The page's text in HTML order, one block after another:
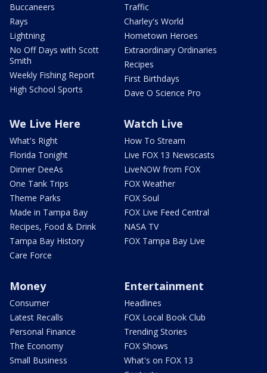
Buccaneers
Rays
Lightning
No Off Days with Scott
Smith
Weekly Fishing Report
High School Sports
Traffic
Charley's World
Hometown Heroes
Extraordinary Ordinaries
Recipes
First Birthdays
Dave O Science Pro
We Live Here
What's Right
Florida Tonight
Dinner DeeAs
One Tank Trips
Theme Parks
Made in Tampa Bay
Recipes, Food & Drink
Tampa Bay History
Care Force
Watch Live
How To Stream
Live FOX 13 Newscasts
LiveNOW from FOX
FOX Weather
FOX Soul
FOX Live Feed Central
NASA TV
FOX Tampa Bay Live
Money
Consumer
Latest Recalls
Personal Finance
The Economy
Small Business
Entertainment
Headlines
FOX Local Book Club
Trending Stories
FOX Shows
What's on FOX 13